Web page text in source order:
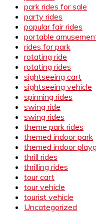
park rides for sale
party rides
popular fair rides
portable
rides for park
rotating ride
rotating rides
sightseeing cart
sightseeing vehicle
spinning rides
swing ride
swing rides
theme park rides
themed indoor park
themed indoor
thrill rides
thrilling rides
tour cart
tour vehicle
tourist vehicle
Uncategorized